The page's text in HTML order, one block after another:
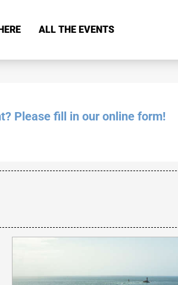
ALL THE EVENTS
Please fill in our online form!